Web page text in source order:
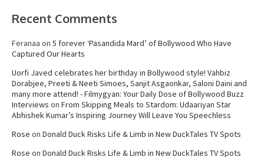
Recent Comments
Feranaa on 5 forever ‘Pasandida Mard’ of Bollywood Who Have
Captured Our Hearts
Uorfi Javed celebrates her birthday in Bollywood style! Vahbiz
Dorabjee, Preeti & Neeti Simoes, Sanjit Asgaonkar, Saloni Daini and
many more attend! - Filmygyan: Your Daily Dose of Bollywood Buzz
Interviews on From Skipping Meals to Stardom: Udaariyan Star
Abhishek Kumar’s Inspiring Journey Will Leave You Speechless
Rose on Donald Duck Risks Life & Limb in New DuckTales TV Spots
Rose on Donald Duck Risks Life & Limb in New DuckTales TV Spots